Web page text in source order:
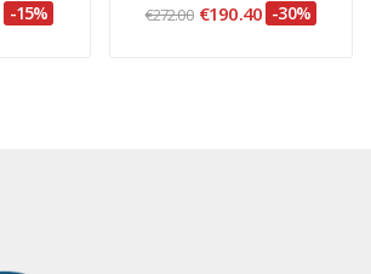
-15% €272.00 €190.40 -30%